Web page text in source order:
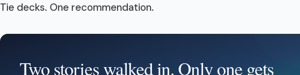
Tie decks. One recommendation.
Two stories walked in. Only one gets